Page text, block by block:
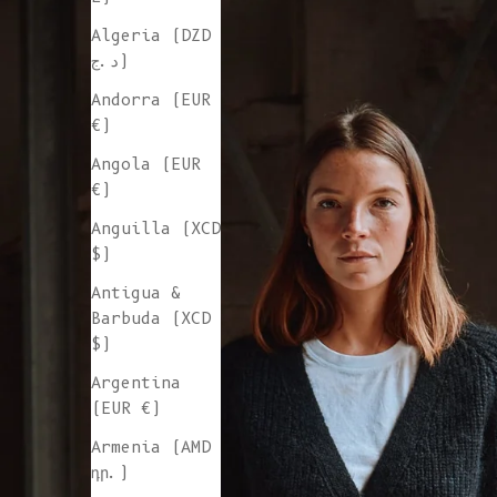
Algeria (DZD
د.ج)
Andorra (EUR
€)
Angola (EUR
€)
Anguilla (XCD
$)
Antigua &
Barbuda (XCD
$)
Argentina
(EUR €)
Armenia (AMD
դր.)